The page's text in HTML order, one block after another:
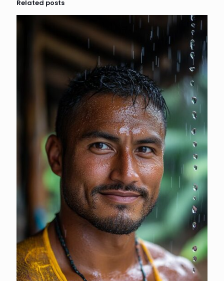
Related posts